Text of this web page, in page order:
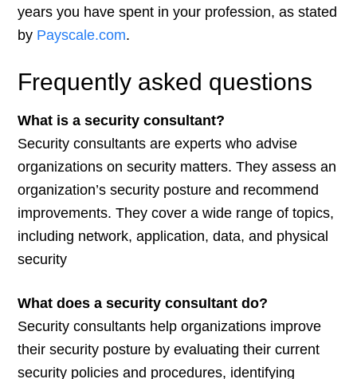
years you have spent in your profession, as stated
by Payscale.com.
Frequently asked questions
What is a security consultant?
Security consultants are experts who advise
organizations on security matters. They assess an
organization’s security posture and recommend
improvements. They cover a wide range of topics,
including network, application, data, and physical
security
What does a security consultant do?
Security consultants help organizations improve
their security posture by evaluating their current
security policies and procedures, identifying